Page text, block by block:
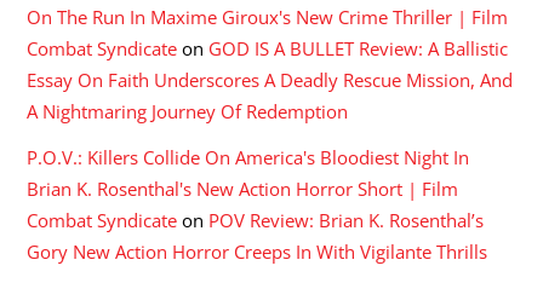
On The Run In Maxime Giroux's New Crime Thriller | Film
Combat Syndicate on GOD IS A BULLET Review: A Ballistic
Essay On Faith Underscores A Deadly Rescue Mission, And
A Nightmaring Journey Of Redemption
P.O.V.: Killers Collide On America's Bloodiest Night In
Brian K. Rosenthal's New Action Horror Short | Film
Combat Syndicate on POV Review: Brian K. Rosenthal’s
Gory New Action Horror Creeps In With Vigilante Thrills